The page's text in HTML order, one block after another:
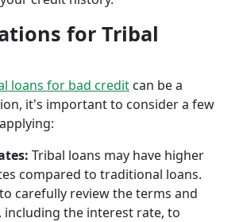
for Tribal
loans for bad credit can be a
it's important to consider a few
Tribal loans may have higher
compared to traditional loans.
carefully review the terms and
including the interest rate, to